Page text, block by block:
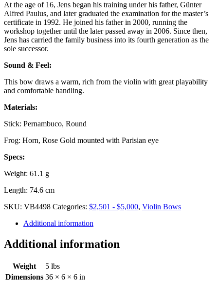
At the age of 16, Jens began his training under his father, Günter
Alfred Paulus, and later graduated the examination for the master’s
certificate in 1992. He joined his father in 2000, running the
workshop together until the later passed away in 2006. Since then,
Jens has carried the family business into its fourth generation as the
sole successor.
Sound & Feel:
This bow draws a warm, rich from the violin with great playability
and comfortable handling.
Materials:
Stick: Pernambuco, Round
Frog: Horn, Rose Gold mounted with Parisian eye
Specs:
Weight: 61.1 g
Length: 74.6 cm
SKU: VB4498 Categories: $2,501 - $5,000, Violin Bows
Additional information
Additional information
Weight
5 lbs
Dimensions 36 × 6 × 6 in